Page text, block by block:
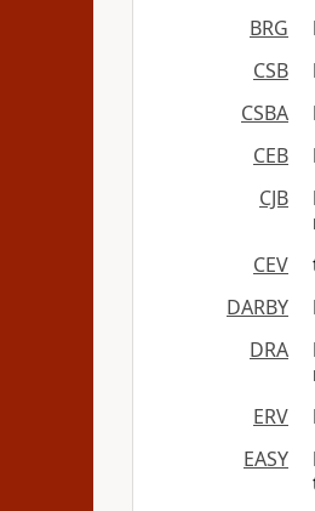
BRG
CSB
CSBA
CEB
CJB
CEV
DARBY
DRA
ERV
EASY